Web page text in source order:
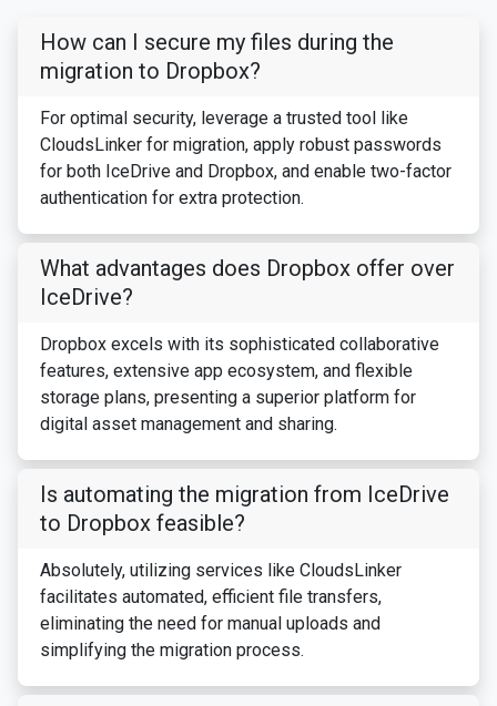
How can I secure my files during the
migration to Dropbox?
For optimal security, leverage a trusted tool like
CloudsLinker for migration, apply robust passwords
for both IceDrive and Dropbox, and enable two-factor
authentication for extra protection.
What advantages does Dropbox offer over
IceDrive?
Dropbox excels with its sophisticated collaborative
features, extensive app ecosystem, and flexible
storage plans, presenting a superior platform for
digital asset management and sharing.
Is automating the migration from IceDrive
to Dropbox feasible?
Absolutely, utilizing services like CloudsLinker
facilitates automated, efficient file transfers,
eliminating the need for manual uploads and
simplifying the migration process.